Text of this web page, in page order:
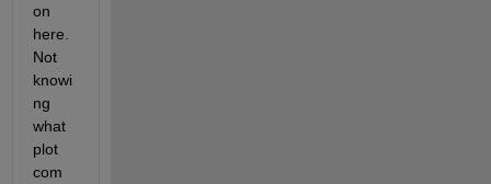
on
here.
Not
knowi
ng
what
plot
com